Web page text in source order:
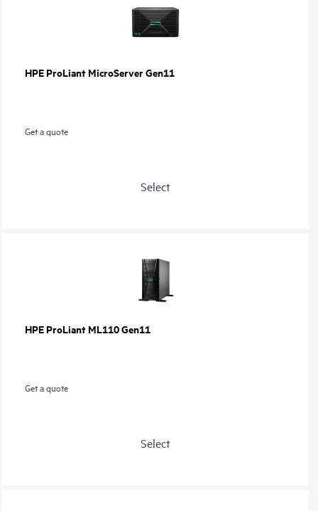
HPE ProLiant MicroServer Gen11
Get a quote
Select
HPE ProLiant ML110 Gen11
Get a quote
Select